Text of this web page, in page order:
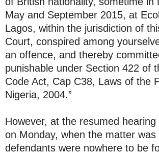
May and September 2015, at
Lagos, within the jurisdiction of
Court, conspired among
an offence, and thereby
punishable under Section 422 of
Code Act, Cap C38, Laws of the
Nigeria, 2004.”
However, at the resumed
on Monday, when the matter was
defendants were nowhere to be